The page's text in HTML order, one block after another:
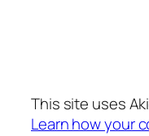
This site uses
Learn how your